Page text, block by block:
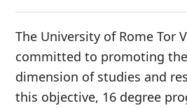
The University of Rome Tor
committed to promoting
dimension of studies and
this objective, 16 degree